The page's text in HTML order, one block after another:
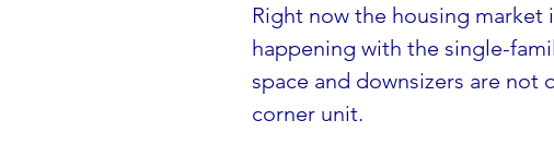
Right now the housing
happening with the single-
space and downsizers are not
corner unit.